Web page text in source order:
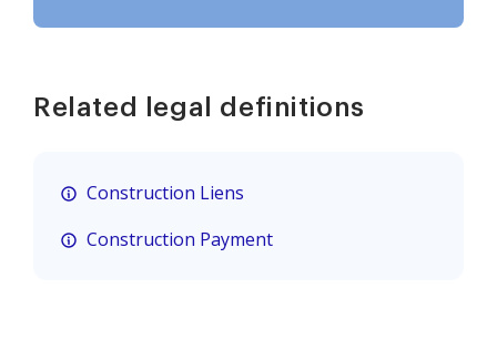
Related legal definitions
Construction Liens
Construction Payment